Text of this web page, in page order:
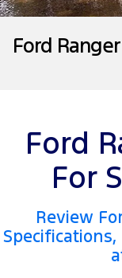
Tourneo
Transit Bus
People Movers
Tourneo
Performance
Ranger
Careers
FordPass
Ford
Ford
For
Review